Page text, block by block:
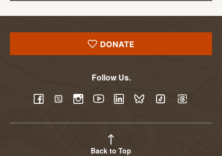
DONATE
Follow Us.
Back to Top